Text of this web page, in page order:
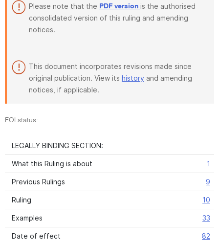
Please note that the PDF version is the authorised
consolidated version of this ruling and amending
notices.
This document incorporates revisions made since
original publication. View its history and amending
notices, if applicable.
FOI status:
LEGALLY BINDING SECTION:
What this Ruling is about 1
Previous Rulings 9
Ruling 10
Examples 33
Date of effect 82